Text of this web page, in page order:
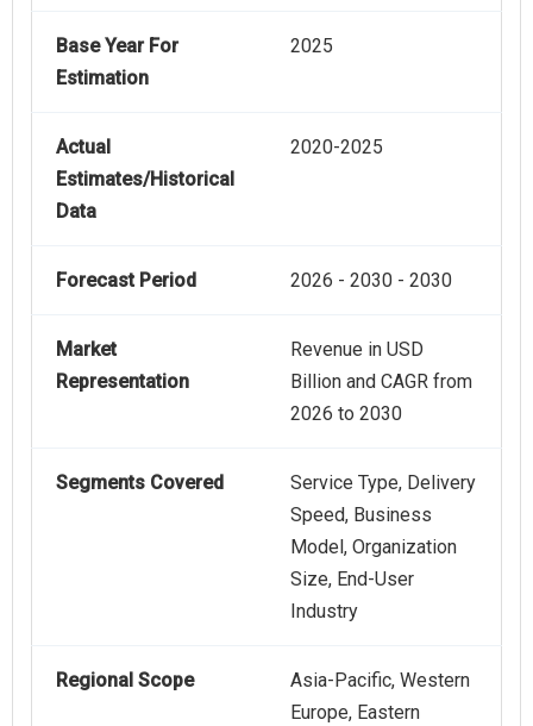
Base Year For
Estimation
2025
Actual
Estimates/Historical
Data
2020-2025
Forecast Period 2026 - 2030 - 2030
Market
Representation
Revenue in USD
Billion and CAGR from
2026 to 2030
Segments Covered
Service Type, Delivery
Speed, Business
Model, Organization
Size, End-User
Industry
Regional Scope
Asia-Pacific, Western
Europe, Eastern